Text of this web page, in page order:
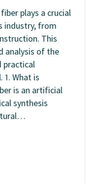
plays a crucial
industry, from
This
analysis of the
practical
What is
is an artificial
synthesis